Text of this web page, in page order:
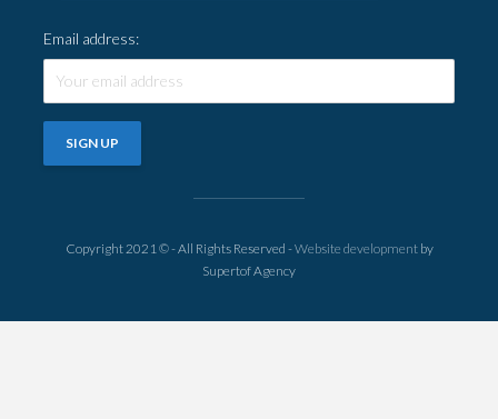
Email address:
Copyright 2021 © - All Rights Reserved -Website developmentby
Supertof Agency